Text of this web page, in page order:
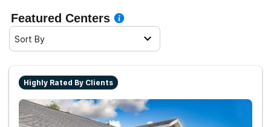
Featured Centers
Sort By
Highly Rated By Clients